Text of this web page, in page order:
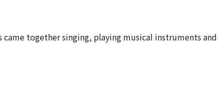
together singing, playing musical instruments and